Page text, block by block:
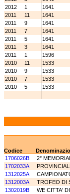
2012
1 1641
2011
11 1641
2011
9 1641
2011
7 1641
2011
5 1641
2011
3 1641
2011
1 1596
2010
11 1533
2010
9 1533
2010
7 1533
2010
5 1533
Codice
1706026B
2°
1702033A
1312025A
1312003A
TROFEO DI
1302019B
WE CITTA'